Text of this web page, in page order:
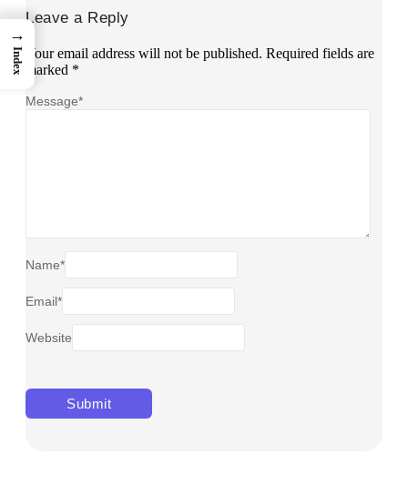
Leave a Reply
Your email address will not be published. Required fields are
marked *
Message*
Name*
Email*
Website
→
Index